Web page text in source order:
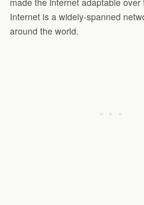
Internet is a widely-spanned
around the world.